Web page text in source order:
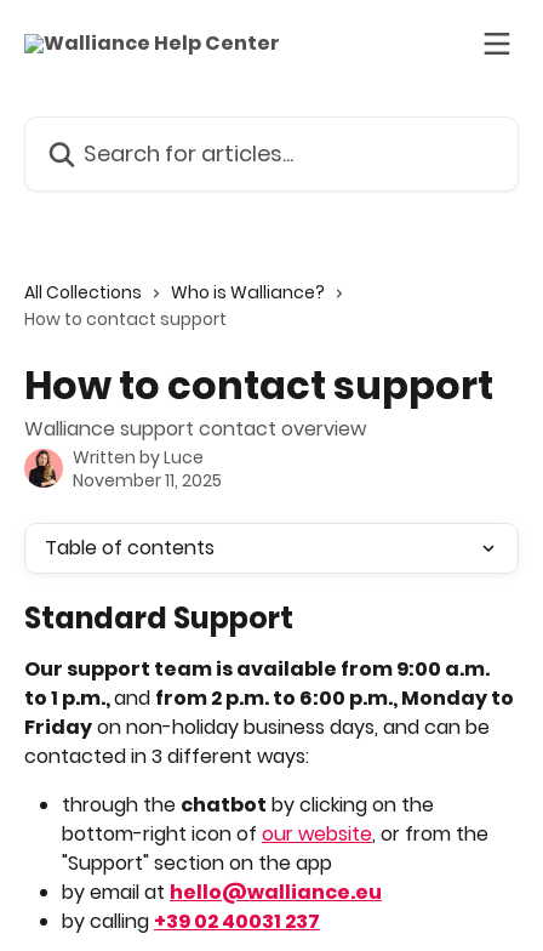
All Collections
Who is Walliance?
How to contact support
How to contact support
Walliance support contact overview
Written byLuce
November 11, 2025
Table of contents
Standard Support
Our support team is available from 9:00 a.m.
to 1 p.m., and from 2 p.m. to 6:00 p.m., Monday to
Friday on non-holiday business days, and can be
contacted in 3 different ways:
through the chatbot by clicking on the
bottom-right icon of our website, or from the
"Support" section on the app
by email at hello@walliance.eu
by calling +39 02 40031 237